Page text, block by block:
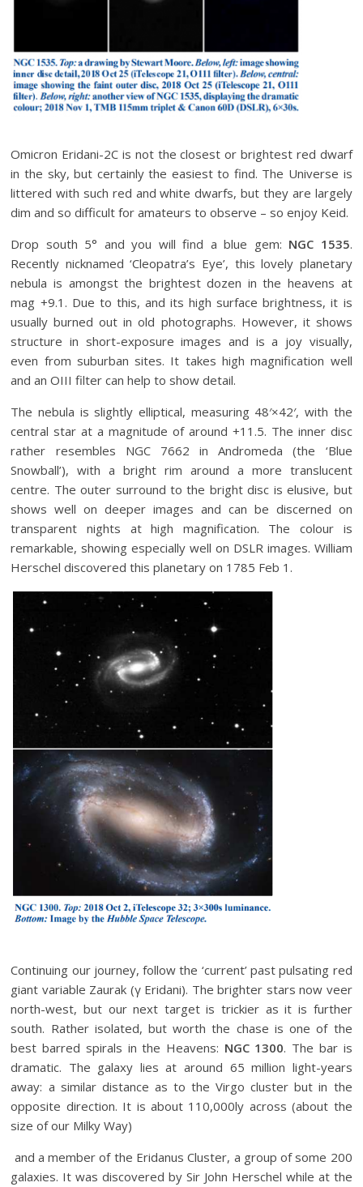
Omicron Eridani-2C is not the closest or brightest red dwarf
in the sky, but certainly the easiest to find. The Universe is
littered with such red and white dwarfs, but they are largely
dim and so difficult for amateurs to observe – so enjoy Keid.
Drop south 5° and you will find a blue gem: NGC 1535.
Recently nicknamed ‘Cleopatra’s Eye’, this lovely planetary
nebula is amongst the brightest dozen in the heavens at
mag +9.1. Due to this, and its high surface brightness, it is
usually burned out in old photographs. However, it shows
structure in short-exposure images and is a joy visually,
even from suburban sites. It takes high magnification well
and an OIII filter can help to show detail.
The nebula is slightly elliptical, measuring 48′×42′, with the
central star at a magnitude of around +11.5. The inner disc
rather resembles NGC 7662 in Andromeda (the ‘Blue
Snowball’), with a bright rim around a more translucent
centre. The outer surround to the bright disc is elusive, but
shows well on deeper images and can be discerned on
transparent nights at high magnification. The colour is
remarkable, showing especially well on DSLR images. William
Herschel discovered this planetary on 1785 Feb 1.
Continuing our journey, follow the ‘current’ past pulsating red
giant variable Zaurak (γ Eridani). The brighter stars now veer
north-west, but our next target is trickier as it is further
south. Rather isolated, but worth the chase is one of the
best barred spirals in the Heavens: NGC 1300. The bar is
dramatic. The galaxy lies at around 65 million light-years
away: a similar distance as to the Virgo cluster but in the
opposite direction. It is about 110,000ly across (about the
size of our Milky Way)
and a member of the Eridanus Cluster, a group of some 200
galaxies. It was discovered by Sir John Herschel while at the